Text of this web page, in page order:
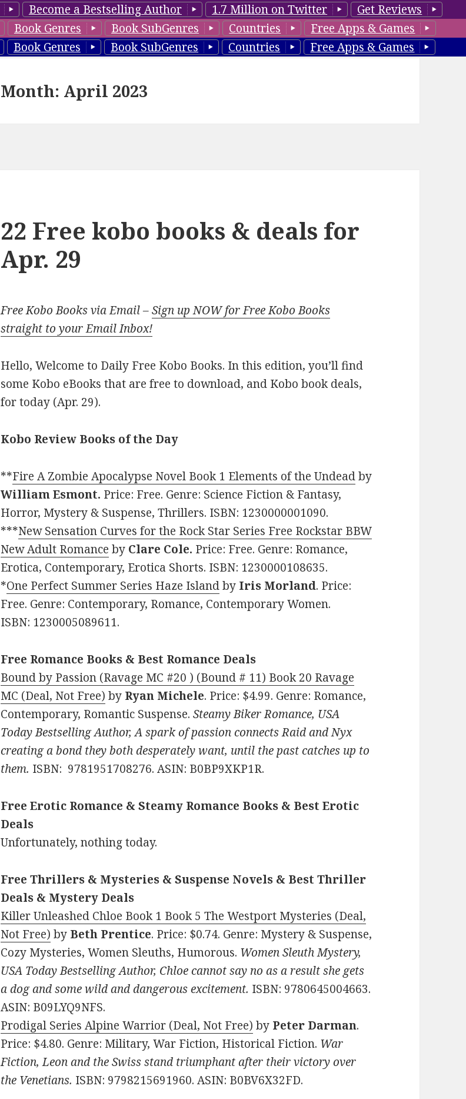
Become a Bestselling Author 1.7 Million on Twitter
Get Reviews
Book Genres Book SubGenres Countries
Free Apps & Games
Book Genres Book SubGenres Countries Free Apps & Games
Month: April 2023
22 Free kobo books & deals for
Apr. 29
Free Kobo Books via Email –Sign up NOW for Free Kobo Books
straight to your Email Inbox!
Hello, Welcome to Daily Free Kobo Books. In this edition, you’ll find
some Kobo eBooks that are free to download, and Kobo book deals,
for today (Apr. 29).
Kobo Review Books of the Day
**Fire A Zombie Apocalypse Novel Book 1 Elements of the Undeadby
William Esmont. Price: Free. Genre: Science Fiction & Fantasy,
Horror, Mystery & Suspense, Thrillers. ISBN: 1230000001090.
***New Sensation Curves for the Rock Star Series Free Rockstar BBW
New Adult Romance by Clare Cole. Price: Free. Genre: Romance,
Erotica, Contemporary, Erotica Shorts. ISBN: 1230000108635.
*One Perfect Summer Series Haze Islandby Iris Morland. Price:
Free. Genre: Contemporary, Romance, Contemporary Women.
ISBN: 1230005089611.
Free Romance Books & Best Romance Deals
Bound by Passion (Ravage MC #20 ) (Bound # 11) Book 20 Ravage
MC (Deal, Not Free) by Ryan Michele. Price: $4.99. Genre: Romance,
Contemporary, Romantic Suspense.Steamy Biker Romance, USA
Today Bestselling Author, A spark of passion connects Raid and Nyx
creating a bond they both desperately want, until the past catches up to
them. ISBN: 9781951708276. ASIN: B0BP9XKP1R.
Free Erotic Romance & Steamy Romance Books & Best Erotic
Deals
Unfortunately, nothing today.
Free Thrillers & Mysteries & Suspense Novels & Best Thriller
Deals & Mystery Deals
Killer Unleashed Chloe Book 1 Book 5 The Westport Mysteries (Deal,
Not Free) by Beth Prentice. Price: $0.74. Genre: Mystery & Suspense,
Cozy Mysteries, Women Sleuths, Humorous. Women Sleuth Mystery,
USA Today Bestselling Author, Chloe cannot say no as a result she gets
a dog and some wild and dangerous excitement. ISBN: 9780645004663.
ASIN: B09LYQ9NFS.
Prodigal Series Alpine Warrior (Deal, Not Free) by Peter Darman.
Price: $4.80. Genre: Military, War Fiction, Historical Fiction. War
Fiction, Leon and the Swiss stand triumphant after their victory over
the Venetians. ISBN: 9798215691960. ASIN: B0BV6X32FD.